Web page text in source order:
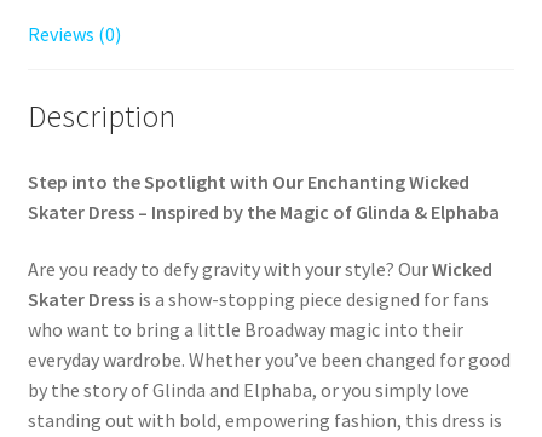
Reviews (0)
Description
Step into the Spotlight with Our Enchanting Wicked
Skater Dress – Inspired by the Magic of Glinda & Elphaba
Are you ready to defy gravity with your style? OurWicked
Skater Dressis a show-stopping piece designed for fans
who want to bring a little Broadway magic into their
everyday wardrobe. Whether you’ve been changed for good
by the story of Glinda and Elphaba, or you simply love
standing out with bold, empowering fashion, this dress is